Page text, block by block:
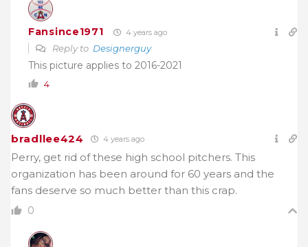
Fansince1971 4 years ago
Reply to Designerguy
This picture applies to 2016-2021
4
bradllee424 4 years ago
Perry, get rid of these high school pitchers. This
organization has been around for 60 years and the
fans deserve so much better than this crap.
0